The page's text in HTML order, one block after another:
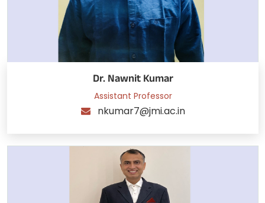
Dr. Nawnit Kumar
Assistant Professor
nkumar7@jmi.ac.in